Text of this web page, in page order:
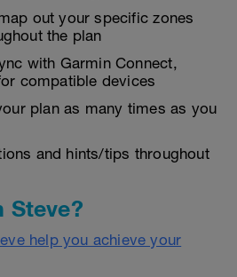
out your specific zones
the plan
with Garmin Connect,
compatible devices
plan as many times as you
and hints/tips throughout
Steve?